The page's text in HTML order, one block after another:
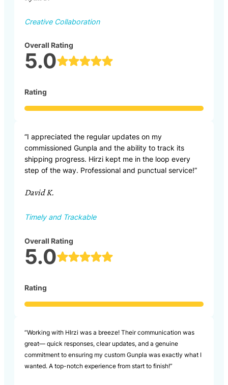
Creative Collaboration
Overall Rating
5.0
Rating
“I appreciated the regular updates on my
commissioned Gunpla and the ability to track its
shipping progress. Hirzi kept me in the loop every
step of the way. Professional and punctual service!”
David K.
Timely and Trackable
Overall Rating
5.0
Rating
“Working with HIrzi was a breeze! Their communication was
great— quick responses, clear updates, and a genuine
commitment to ensuring my custom Gunpla was exactly what I
wanted. A top-notch experience from start to finish!”